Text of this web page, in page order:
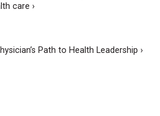
care ›
Path to Health Leadership ›